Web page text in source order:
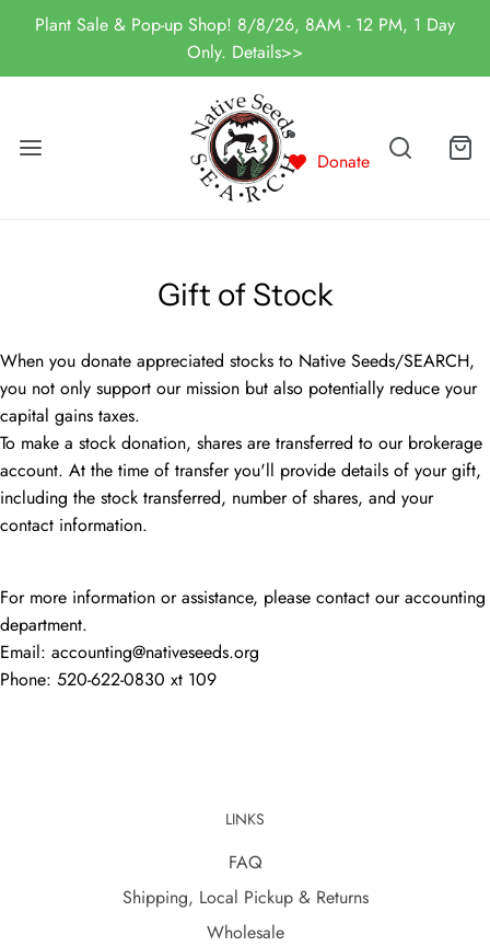
Plant Sale & Pop-up Shop! 8/8/26, 8AM - 12 PM, 1 Day
Only. Details>>
Donate
Gift of Stock
When you donate appreciated stocks to Native Seeds/SEARCH,
you not only support our mission but also potentially reduce your
capital gains taxes.
To make a stock donation, shares are transferred to our brokerage
account. At the time of transfer you'll provide details of your gift,
including the stock transferred, number of shares, and your
contact information.
For more information or assistance, please contact our accounting
department.
Email: accounting@nativeseeds.org
Phone: 520-622-0830 xt 109
LINKS
FAQ
Shipping, Local Pickup & Returns
Wholesale